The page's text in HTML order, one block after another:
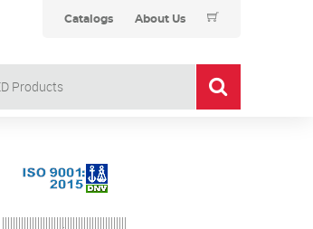
Catalogs About Us